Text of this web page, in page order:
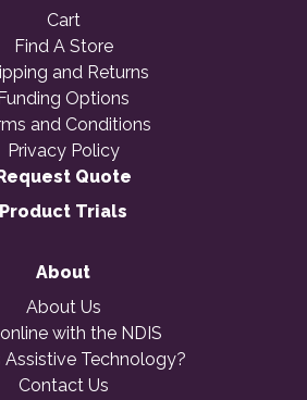
Cart
Find A Store
and Returns
Options
and Conditions
Privacy Policy
Quote
Product Trials
About
About Us
with the NDIS
Assistive Technology?
Contact Us